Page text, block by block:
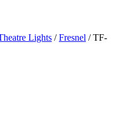
Lights /Fresnel / TF-